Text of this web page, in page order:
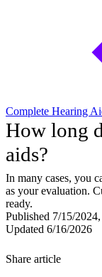
Complete Hearing
How long
aids?
In many cases, you
as your evaluation.
ready.
Published 7/15/2024,
Updated 6/16/2026
Share article